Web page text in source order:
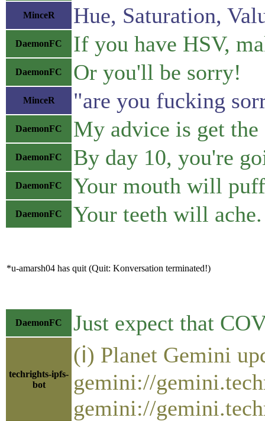
MinceR Hue, Saturation,
DaemonFC If you have HSV,
DaemonFC Or you'll be sorry!
MinceR "are you fucking
DaemonFC My advice is get
DaemonFC By day 10, you're
DaemonFC Your mouth will
DaemonFC Your teeth will ache.
*u-amarsh04 has quit (Quit: Konversation terminated!)
DaemonFC Just expect that
techrights-ipfs-
bot
(ℹ) Planet Gemini
gemini://
gemini://